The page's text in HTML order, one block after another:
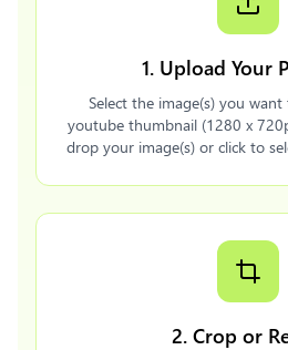
1. Upload Your
Select the image(s) you
youtube thumbnail (1280 x
drop your image(s) or click to
2. Crop or